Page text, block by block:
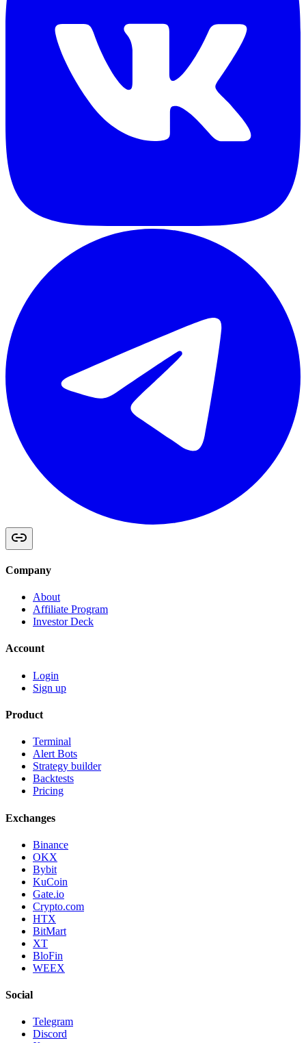
Company
About
Affiliate Program
Investor Deck
Account
Login
Sign up
Product
Terminal
Alert Bots
Strategy builder
Backtests
Pricing
Exchanges
Binance
OKX
Bybit
KuCoin
Gate.io
Crypto.com
HTX
BitMart
XT
BloFin
WEEX
Social
Telegram
Discord